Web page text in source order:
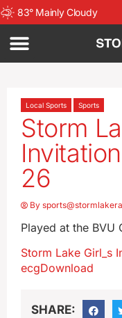
83° Mainly Cloudy
Local Sports Sports
Storm
26
By
Played at the BVU
Storm Lake Girl_s
ecgDownload
SHARE: